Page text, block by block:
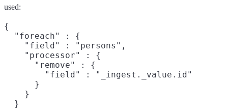
used:
{
  "foreach" : {
    "field" : "persons",
    "processor" : {
      "remove" : {
        "field" : "_ingest._value.id"
      }
    }
  }